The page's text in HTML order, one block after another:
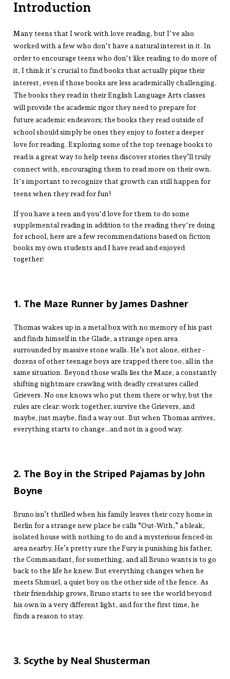
Introduction
Many teens that I work with love reading, but I've also
worked with a few who don't have a natural interest in it. In
order to encourage teens who don't like reading to do more of
it, I think it's crucial to find books that actually pique their
interest, even if those books are less academically challenging.
The books they read in their English Language Arts classes
will provide the academic rigor they need to prepare for
future academic endeavors; the books they read outside of
school should simply be ones they enjoy to foster a deeper
love for reading. Exploring some of the top teenage books to
read is a great way to help teens discover stories they’ll truly
connect with, encouraging them to read more on their own.
It's important to recognize that growth can still happen for
teens when they read for fun!
If you have a teen and you'd love for them to do some
supplemental reading in addition to the reading they're doing
for school, here are a few recommendations based on fiction
books my own students and I have read and enjoyed
together:
1. The Maze Runner by James Dashner
Thomas wakes up in a metal box with no memory of his past
and finds himself in the Glade, a strange open area
surrounded by massive stone walls. He’s not alone, either -
dozens of other teenage boys are trapped there too, all in the
same situation. Beyond those walls lies the Maze, a constantly
shifting nightmare crawling with deadly creatures called
Grievers. No one knows who put them there or why, but the
rules are clear: work together, survive the Grievers, and
maybe, just maybe, find a way out. But when Thomas arrives,
everything starts to change…and not in a good way.
2. The Boy in the Striped Pajamas by John
Boyne
Bruno isn’t thrilled when his family leaves their cozy home in
Berlin for a strange new place he calls “Out-With,” a bleak,
isolated house with nothing to do and a mysterious fenced-in
area nearby. He’s pretty sure the Fury is punishing his father,
the Commandant, for something, and all Bruno wants is to go
back to the life he knew. But everything changes when he
meets Shmuel, a quiet boy on the other side of the fence. As
their friendship grows, Bruno starts to see the world beyond
his own in a very different light, and for the first time, he
finds a reason to stay.
3. Scythe by Neal Shusterman